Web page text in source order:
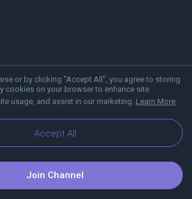
or by clicking "Accept All", you agree to storing
cookies on your browser to enhance site
usage, and assist in our marketing. Learn More
Accept All
About Viber Blog
Join Channel